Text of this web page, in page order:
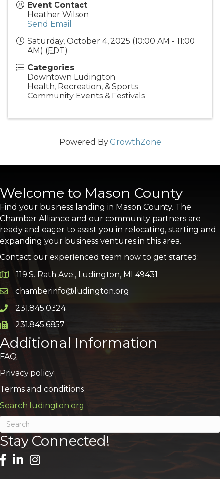
Event Contact
Heather Wilson
Send Email
Saturday, October 4, 2025 (10:00 AM - 11:00
AM) (EDT)
Categories
Downtown Ludington
Health, Recreation, & Sports
Community Events & Festivals
Powered By GrowthZone
Welcome to Mason County
Find your business landing in Mason County. The
Chamber Alliance and our community partners are
ready and eager to assist you in relocating, starting and
expanding your business ventures in this area.
Contact our experienced team now to get started:
Google Map
119 S. Rath Ave., Ludington, MI 49431
Email icon and link
chamberinfo@ludington.org
Phone icon and link
231.845.0324
Phone icon and link
231.845.6857
Additional Information
FAQ
Privacy policy
Terms and conditions
Search ludington.org
Stay Connected!